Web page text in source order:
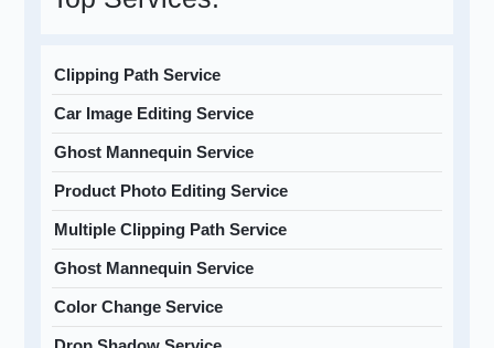
Clipping Path Service
Car Image Editing Service
Ghost Mannequin Service
Product Photo Editing Service
Multiple Clipping Path Service
Ghost Mannequin Service
Color Change Service